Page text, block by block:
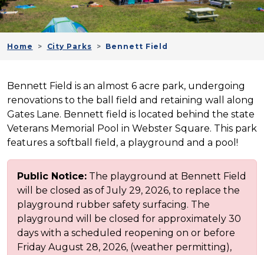
Home City Parks Bennett Field
Bennett Field is an almost 6 acre park, undergoing
renovations to the ball field and retaining wall along
Gates Lane. Bennett field is located behind the state
Veterans Memorial Pool in Webster Square. This park
features a softball field, a playground and a pool!
Public Notice: The playground at Bennett Field
will be closed as of July 29, 2026, to replace the
playground rubber safety surfacing. The
playground will be closed for approximately 30
days with a scheduled reopening on or before
Friday August 28, 2026, (weather permitting),